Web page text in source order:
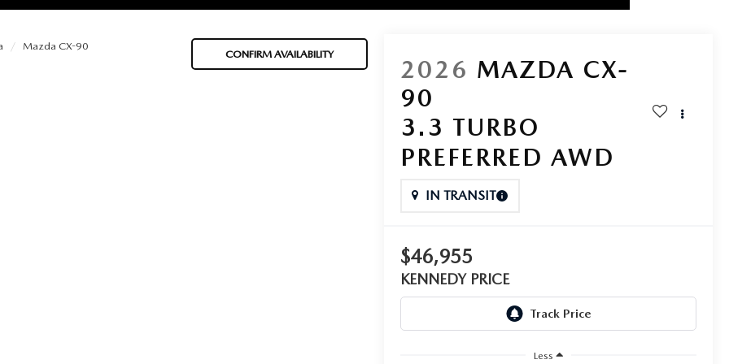
Mazda CX-90
CONFIRM AVAILABILITY
2026 MAZDA CX-
90
3.3 TURBO
PREFERRED AWD
IN TRANSIT
$46,955
KENNEDY PRICE
Less